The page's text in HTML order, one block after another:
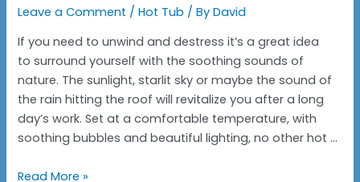
Leave a Comment /Hot Tub / ByDavid
If you need to unwind and destress it’s a great idea
to surround yourself with the soothing sounds of
nature. The sunlight, starlit sky or maybe the sound of
the rain hitting the roof will revitalize you after a long
day’s work. Set at a comfortable temperature, with
soothing bubbles and beautiful lighting, no other hot …
6
Read More »